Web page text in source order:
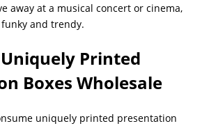
away at a musical concert or cinema,
and trendy.
Printed
Boxes Wholesale
uniquely printed presentation